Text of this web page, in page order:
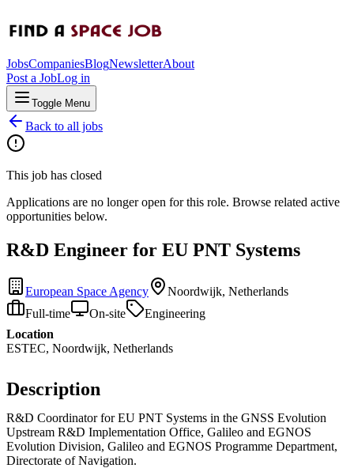
JobsCompaniesBlogNewsletterAbout
Post a JobLog in
Toggle Menu
Back to all jobs
This job has closed
Applications are no longer open for this role. Browse related active
opportunities below.
R&D Engineer for EU PNT Systems
European Space Agency
Noordwijk, Netherlands
Full-time
On-site
Engineering
Location
ESTEC, Noordwijk, Netherlands
Description
R&D Coordinator for EU PNT Systems in the GNSS Evolution
Upstream R&D Implementation Office, Galileo and EGNOS
Evolution Division, Galileo and EGNOS Programme Department,
Directorate of Navigation.